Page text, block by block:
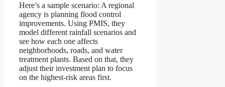
Here’s a sample scenario: A regional
agency is planning flood control
improvements. Using PMIS, they
model different rainfall scenarios and
see how each one affects
neighborhoods, roads, and water
treatment plants. Based on that, they
adjust their investment plan to focus
on the highest-risk areas first.